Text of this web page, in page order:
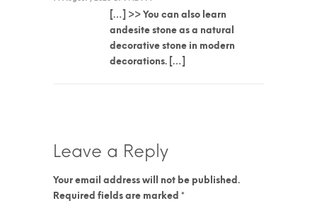
[…] >> You can also learn
andesite stone as a natural
decorative stone in modern
decorations. […]
Leave a Reply
Your email address will not be published.
Required fields are marked *